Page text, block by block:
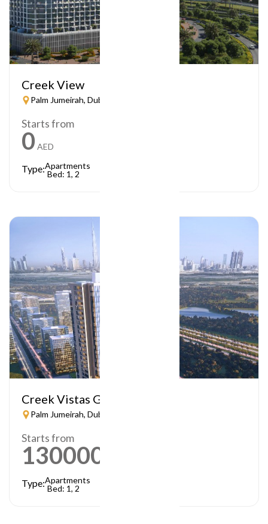
Creek View
Palm Jumeirah, Dubai
Starts from
0 AED
Type:Apartments
Bed: 1, 2
Creek Vistas Grande
Palm Jumeirah, Dubai
Starts from
1300000
Type:Apartments
Bed: 1, 2